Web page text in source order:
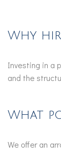
Why
Investing in a
and the
What
We offer an